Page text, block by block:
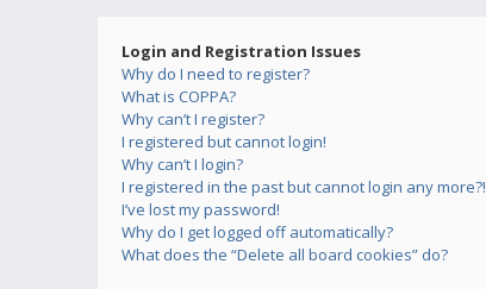
Login and Registration Issues
Why do I need to register?
What is COPPA?
Why can’t I register?
I registered but cannot login!
Why can’t I login?
I registered in the past but cannot login any more?!
I’ve lost my password!
Why do I get logged off automatically?
What does the “Delete all board cookies” do?